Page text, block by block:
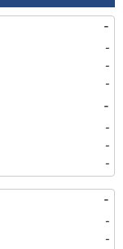
-
-
-
-
-
-
-
-
-
-
-